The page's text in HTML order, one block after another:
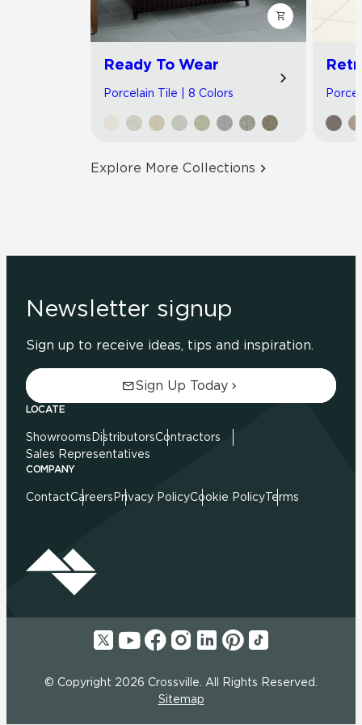
Ready To Wear
Porcelain Tile | 8 Colors
Explore More Collections
Newsletter signup
Sign up to receive ideas, tips and inspiration.
Sign Up Today
LOCATE
Showrooms DistributorsContractors
Sales Representatives
COMPANY
ContactCareers Privacy PolicyCookie PolicyTerms
© Copyright 2026 Crossville. All Rights Reserved.
Sitemap